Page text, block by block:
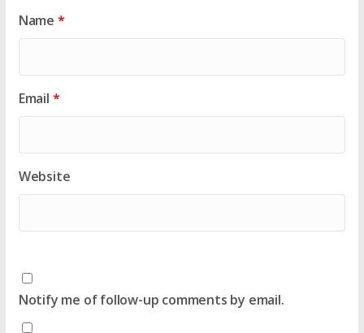
Name *
Email *
Website
Notify me of follow-up comments by email.